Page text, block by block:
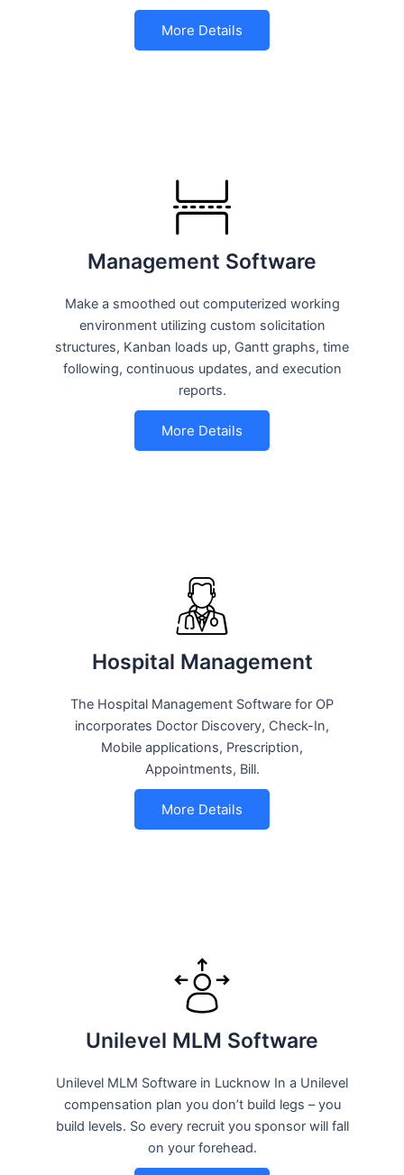
More Details
Management Software
Make a smoothed out computerized working
environment utilizing custom solicitation
structures, Kanban loads up, Gantt graphs, time
following, continuous updates, and execution
reports.
More Details
Hospital Management
The Hospital Management Software for OP
incorporates Doctor Discovery, Check-In,
Mobile applications, Prescription,
Appointments, Bill.
More Details
Unilevel MLM Software
Unilevel MLM Software in Lucknow In a Unilevel
compensation plan you don’t build legs – you
build levels. So every recruit you sponsor will fall
on your forehead.